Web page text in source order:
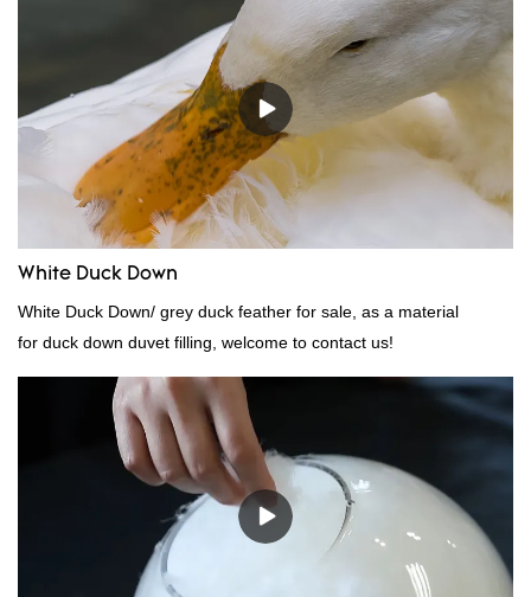
White Duck Down
White Duck Down/ grey duck feather for sale, as a material
for duck down duvet filling, welcome to contact us!